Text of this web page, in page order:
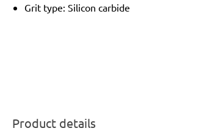
Grit type: Silicon carbide
Product details